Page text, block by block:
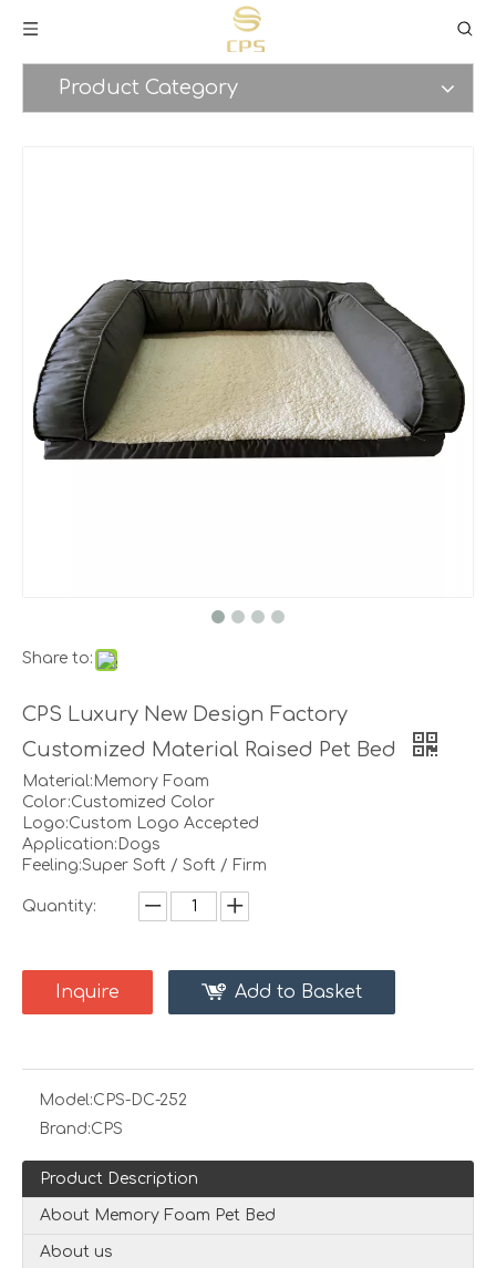
Product Category
Share to:
CPS Luxury New Design Factory
Customized Material Raised Pet Bed
Material:Memory Foam
Color:Customized Color
Logo:Custom Logo Accepted
Application:Dogs
Feeling:Super Soft / Soft / Firm
Quantity:
Inquire Add to Basket
Model:CPS-DC-252
Brand:CPS
Product Description
About Memory Foam Pet Bed
About us